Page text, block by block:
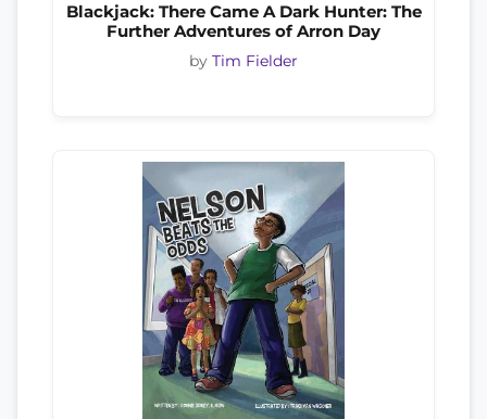
Blackjack: There Came A Dark Hunter: The
Further Adventures of Arron Day
by Tim Fielder